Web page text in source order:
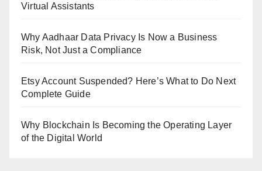
Virtual Assistants
Why Aadhaar Data Privacy Is Now a Business
Risk, Not Just a Compliance
Etsy Account Suspended? Here’s What to Do Next
Complete Guide
Why Blockchain Is Becoming the Operating Layer
of the Digital World